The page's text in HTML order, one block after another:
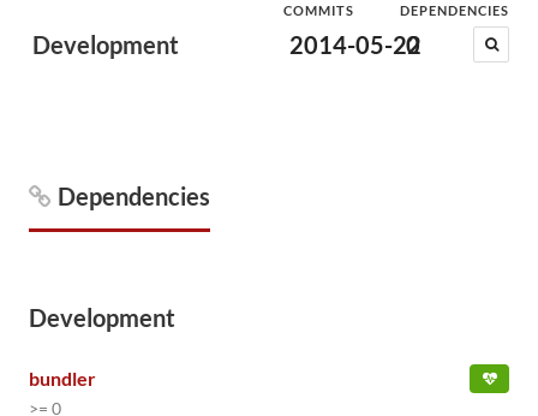
Development
COMMITS
2014-05-22
DEPENDENCIES
0
Dependencies
Development
bundler
>= 0